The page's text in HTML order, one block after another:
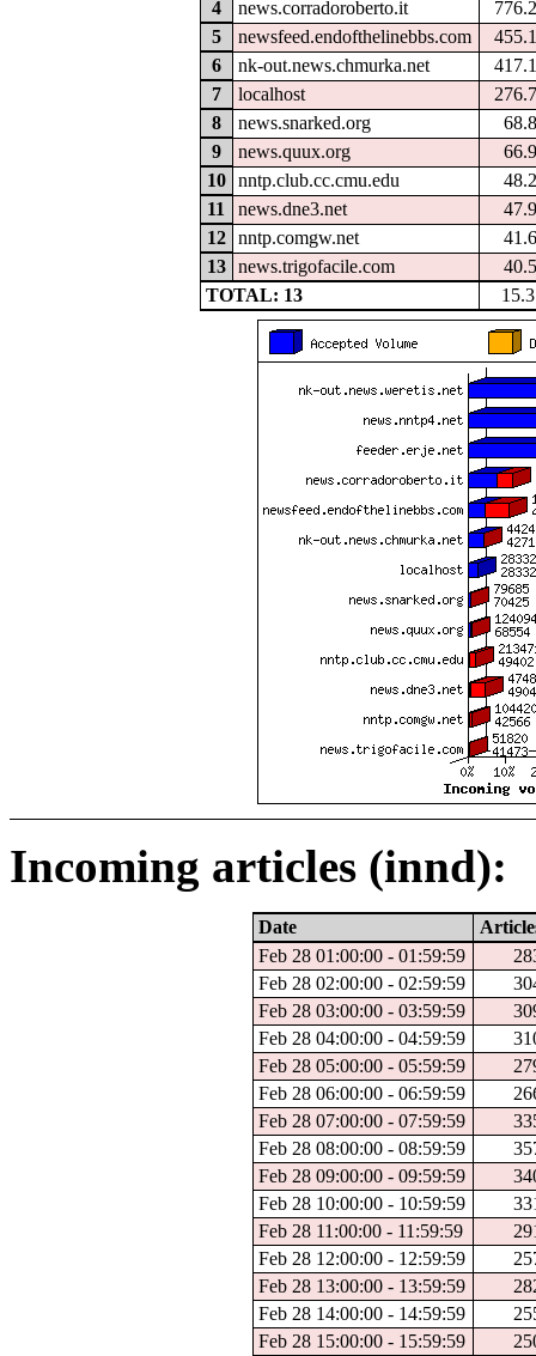
4 news.corradoroberto.it
5
newsfeed.endofthelinebbs.com
6
nk-out.news.chmurka.net
7
localhost
8
news.snarked.org
9
news.quux.org
10
nntp.club.cc.cmu.edu
11
news.dne3.net
12
nntp.comgw.net
13
news.trigofacile.com
TOTAL: 13
Incoming articles (innd):
Date
Feb 28 01:00:00 - 01:59:59
Feb 28 02:00:00 - 02:59:59
Feb 28 03:00:00 - 03:59:59
Feb 28 04:00:00 - 04:59:59
Feb 28 05:00:00 - 05:59:59
Feb 28 06:00:00 - 06:59:59
Feb 28 07:00:00 - 07:59:59
Feb 28 08:00:00 - 08:59:59
Feb 28 09:00:00 - 09:59:59
Feb 28 10:00:00 - 10:59:59
Feb 28 11:00:00 - 11:59:59
Feb 28 12:00:00 - 12:59:59
Feb 28 13:00:00 - 13:59:59
Feb 28 14:00:00 - 14:59:59
Feb 28 15:00:00 - 15:59:59